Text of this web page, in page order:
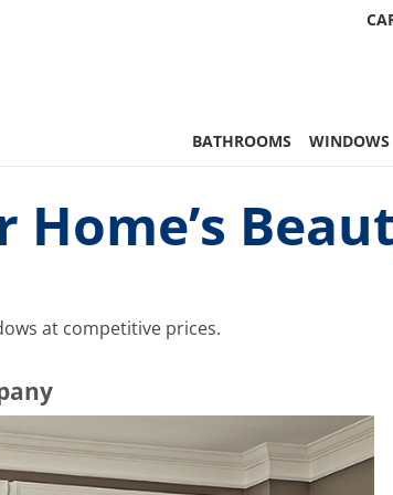
| Statewide
BATHROOMS WINDOWS
Home’s
at competitive prices.